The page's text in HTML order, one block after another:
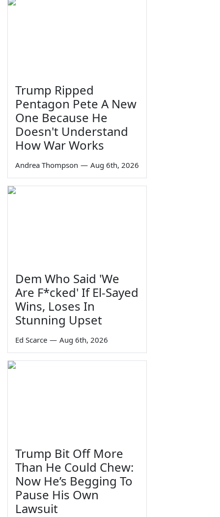
Trump Ripped
Pentagon Pete A New
One Because He
Doesn't Understand
How War Works
Andrea Thompson — Aug 6th, 2026
Dem Who Said 'We
Are F*cked' If El-Sayed
Wins, Loses In
Stunning Upset
Ed Scarce — Aug 6th, 2026
Trump Bit Off More
Than He Could Chew:
Now He’s Begging To
Pause His Own
Lawsuit